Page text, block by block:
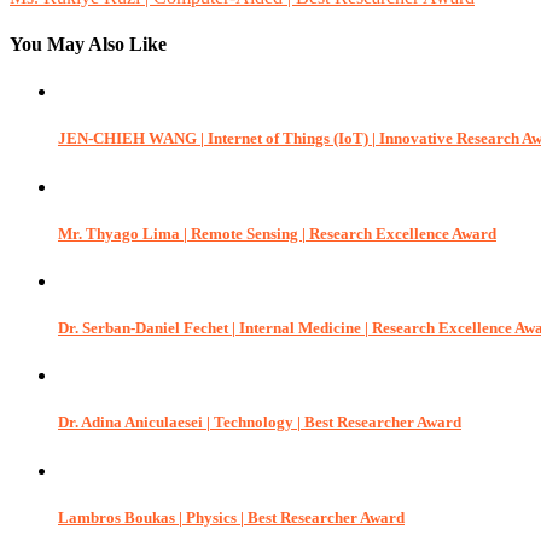
navigation
You May Also Like
JEN-CHIEH WANG | Internet of Things (IoT) | Innovative Research
Mr. Thyago Lima | Remote Sensing | Research Excellence Award
Dr. Serban-Daniel Fechet | Internal Medicine | Research Excellence
Dr. Adina Aniculaesei | Technology | Best Researcher Award
Lambros Boukas | Physics | Best Researcher Award